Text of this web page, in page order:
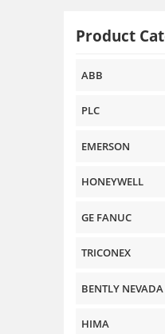
Product
ABB
PLC
EMERSON
HONEYWELL
GE FANUC
TRICONEX
BENTLY NEVADA
HIMA